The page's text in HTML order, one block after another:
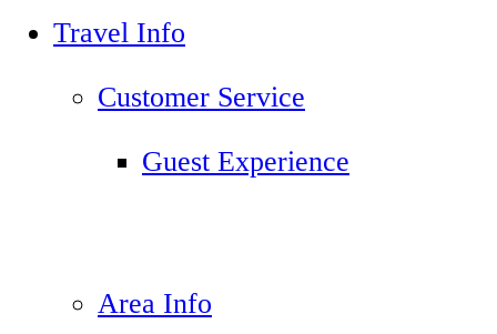
Travel Info
Customer Service
Guest Experience
Area Info